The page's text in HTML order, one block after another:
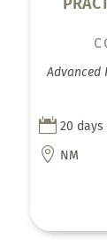
Advanced
 20 days
 NM